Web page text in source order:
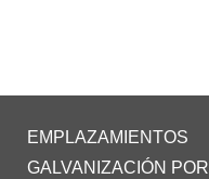
EMPLAZAMIENTOS
GALVANIZACIÓN